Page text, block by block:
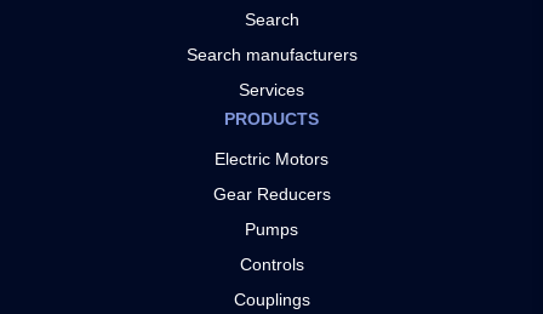
Search
Search manufacturers
Services
PRODUCTS
Electric Motors
Gear Reducers
Pumps
Controls
Couplings